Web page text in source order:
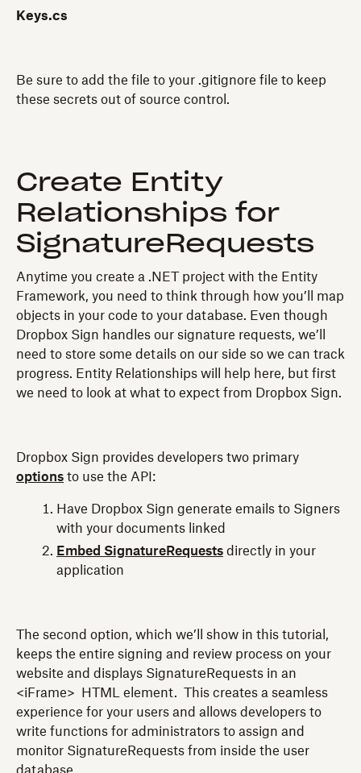
Keys.cs
Be sure to add the file to your .gitignore file to keep
these secrets out of source control.
Create Entity
Relationships for
SignatureRequests
Anytime you create a .NET project with the Entity
Framework, you need to think through how you’ll map
objects in your code to your database. Even though
Dropbox Sign handles our signature requests, we’ll
need to store some details on our side so we can track
progress. Entity Relationships will help here, but first
we need to look at what to expect from Dropbox Sign.
Dropbox Sign provides developers two primary
options to use the API:
Have Dropbox Sign generate emails to Signers
with your documents linked
Embed SignatureRequests directly in your
application
The second option, which we’ll show in this tutorial,
keeps the entire signing and review process on your
website and displays SignatureRequests in an
<iFrame> HTML element. This creates a seamless
experience for your users and allows developers to
write functions for administrators to assign and
monitor SignatureRequests from inside the user
database.